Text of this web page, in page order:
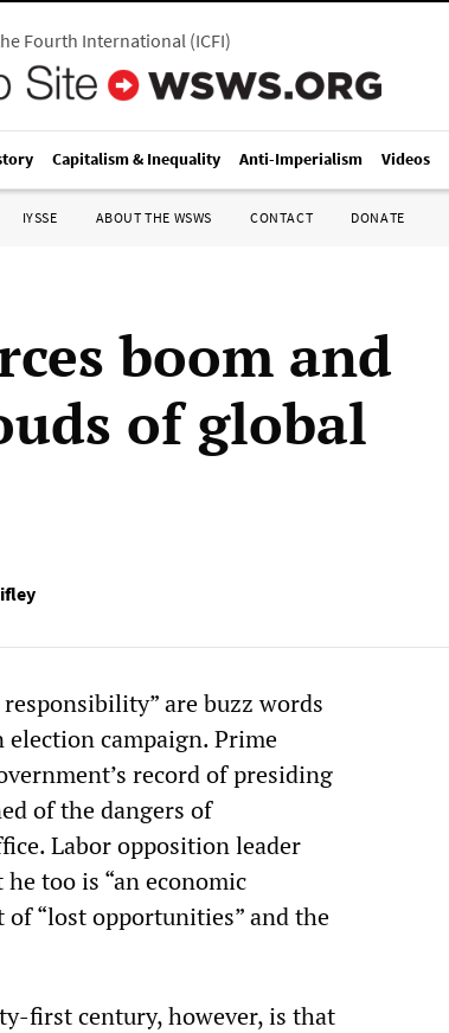
Fourth International(ICFI)
Capitalism & Inequality Anti-Imperialism Videos
IYSSE ABOUT THE WSWS CONTACT DONATE
boom and
of global
are buzz words
campaign. Prime
record of presiding
of the dangers of
Labor opposition leader
too is “an economic
of “lost opportunities” and the
first century, however, is that